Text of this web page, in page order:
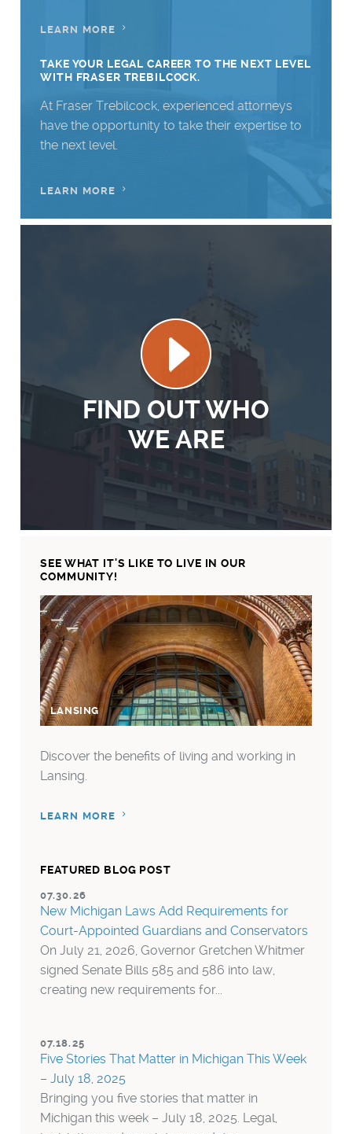
LEARN MORE
TAKE YOUR LEGAL CAREER TO THE NEXT LEVEL
WITH FRASER TREBILCOCK.
At Fraser Trebilcock, experienced attorneys
have the opportunity to take their expertise to
the next level.
LEARN MORE
FIND OUT WHO
WE ARE
Play
SEE WHAT IT'S LIKE TO LIVE IN OUR
COMMUNITY!
LANSING
Discover the benefits of living and working in
Lansing.
LEARN MORE
FEATURED BLOG POST
07.30.26
New Michigan Laws Add Requirements for
Court-Appointed Guardians and Conservators
On July 21, 2026, Governor Gretchen Whitmer
signed Senate Bills 585 and 586 into law,
creating new requirements for...
07.18.25
Five Stories That Matter in Michigan This Week
– July 18, 2025
Bringing you five stories that matter in
Michigan this week – July 18, 2025. Legal,